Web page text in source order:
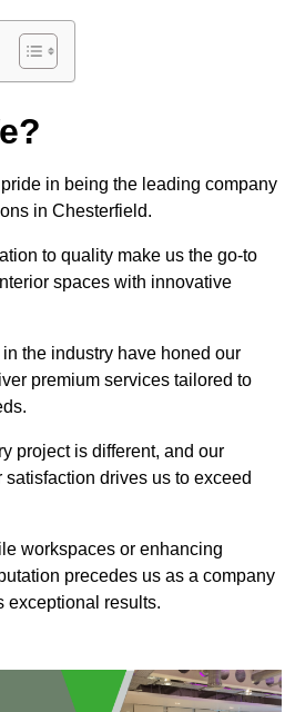
in being the leading company
in Chesterfield.
to quality make us the go-to
spaces with innovative
the industry have honed our
premium services tailored to
project is different, and our
drives us to exceed
workspaces or enhancing
precedes us as a company
exceptional results.